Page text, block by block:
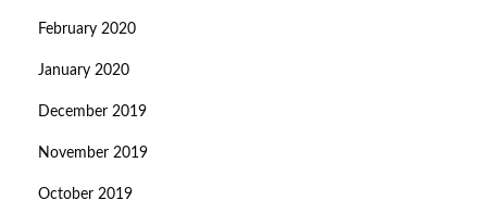
February 2020
January 2020
December 2019
November 2019
October 2019